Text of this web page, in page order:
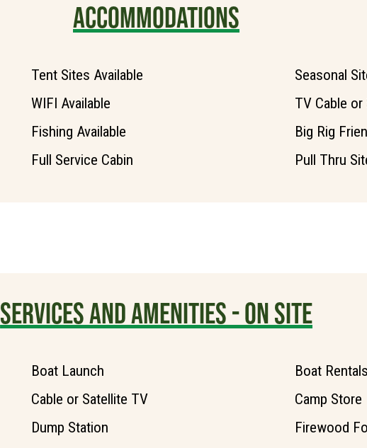
ACCOMMODATIONS
Tent Sites Available
Seasonal
WIFI Available
TV Cable or
Fishing Available
Big Rig
Full Service Cabin Pull Thru
SERVICES AND AMENITIES - ON SITE
Boat Launch
Boat Rentals
Cable or Satellite TV
Camp Store
Dump Station
Firewood